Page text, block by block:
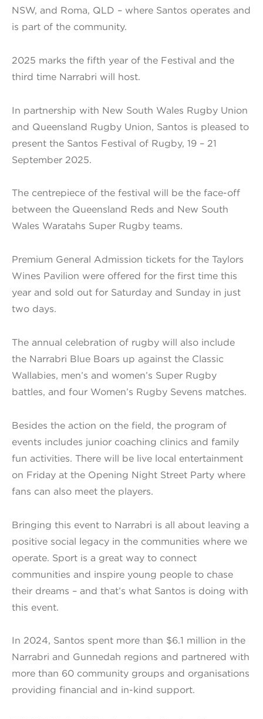
NSW, and Roma, QLD – where Santos operates and
is part of the community.
2025 marks the fifth year of the Festival and the
third time Narrabri will host.
In partnership with New South Wales Rugby Union
and Queensland Rugby Union, Santos is pleased to
present the Santos Festival of Rugby, 19 – 21
September 2025.
The centrepiece of the festival will be the face-off
between the Queensland Reds and New South
Wales Waratahs Super Rugby teams.
Premium General Admission tickets for the Taylors
Wines Pavilion were offered for the first time this
year and sold out for Saturday and Sunday in just
two days.
The annual celebration of rugby will also include
the Narrabri Blue Boars up against the Classic
Wallabies, men’s and women’s Super Rugby
battles, and four Women’s Rugby Sevens matches.
Besides the action on the field, the program of
events includes junior coaching clinics and family
fun activities. There will be live local entertainment
on Friday at the Opening Night Street Party where
fans can also meet the players.
Bringing this event to Narrabri is all about leaving a
positive social legacy in the communities where we
operate. Sport is a great way to connect
communities and inspire young people to chase
their dreams – and that’s what Santos is doing with
this event.
In 2024, Santos spent more than $6.1 million in the
Narrabri and Gunnedah regions and partnered with
more than 60 community groups and organisations
providing financial and in-kind support.